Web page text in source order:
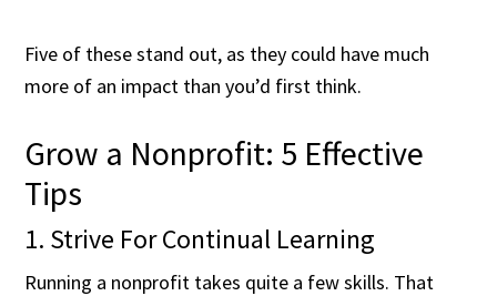
Five of these stand out, as they could have much
more of an impact than you’d first think.
Grow a Nonprofit: 5 Effective
Tips
1. Strive For Continual Learning
Running a nonprofit takes quite a few skills. That